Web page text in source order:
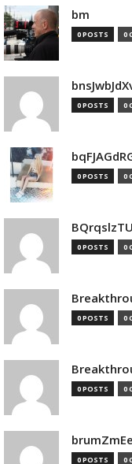
bm
0 POSTS 0
0 POSTS 0
0 POSTS 0
0 POSTS 0
0 POSTS 0
0 POSTS 0
0 POSTS 0